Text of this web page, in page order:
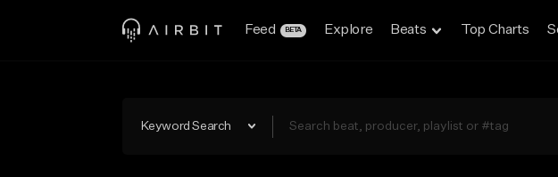
Feed BETA Explore Beats Top Charts
Keyword Search